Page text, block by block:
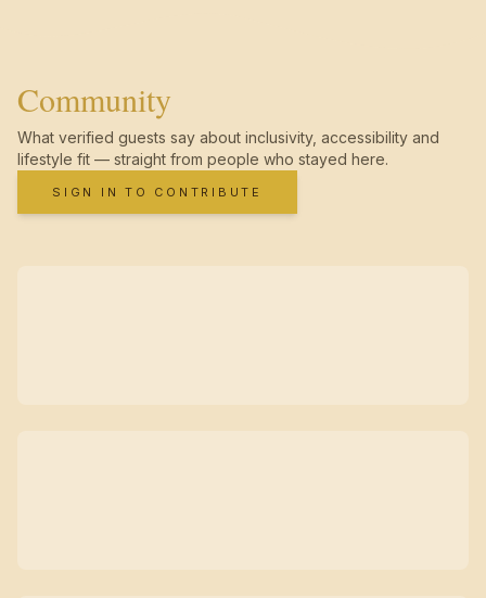
Community
What verified guests say about inclusivity, accessibility and
lifestyle fit — straight from people who stayed here.
SIGN IN TO CONTRIBUTE